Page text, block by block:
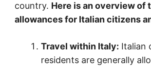
country. Here is an overview of
allowances for Italian citizens
Travel within Italy: Italian
residents are generally